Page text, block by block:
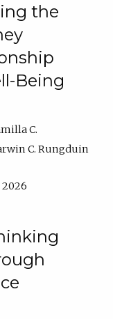
the
Being
C.
C. Rungduin
2026